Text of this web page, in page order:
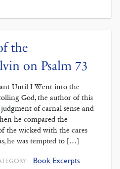
the
on Psalm 73
Until I Went into the
God, the author of this
of carnal sense and
he compared the
the wicked with the cares
he was tempted to […]
Book Excerpts